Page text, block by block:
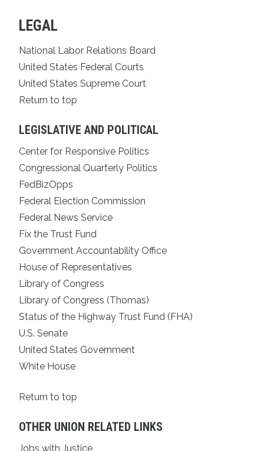
LEGAL
National Labor Relations Board
United States Federal Courts
United States Supreme Court
Return to top
LEGISLATIVE AND POLITICAL
Center for Responsive Politics
Congressional Quarterly Politics
FedBizOpps
Federal Election Commission
Federal News Service
Fix the Trust Fund
Government Accountability Office
House of Representatives
Library of Congress
Library of Congress (Thomas)
Status of the Highway Trust Fund (FHA)
U.S. Senate
United States Government
White House
Return to top
OTHER UNION RELATED LINKS
Jobs with Justice